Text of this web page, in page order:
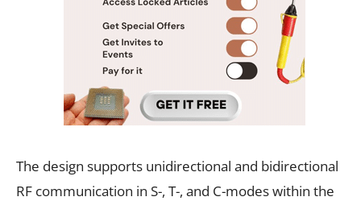
The design supports unidirectional and bidirectional
RF communication in S-, T-, and C-modes within the